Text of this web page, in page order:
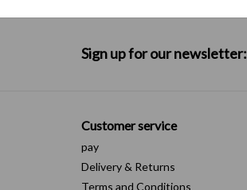
Sign up for our newsletter:
Customer service
pay
Delivery & Returns
Terms and Conditions